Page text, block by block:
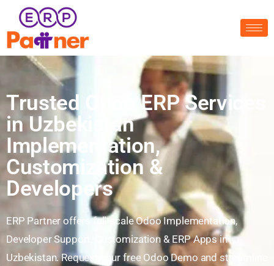
Trusted Odoo ERP Services
in Uzbekistan
Implementation,
Customization &
Developers
ERP Partner offers full-scale Odoo Implementation,
Developer Support, Customization & ERP Apps in
Uzbekistan. Request your free Odoo Demo and streamline